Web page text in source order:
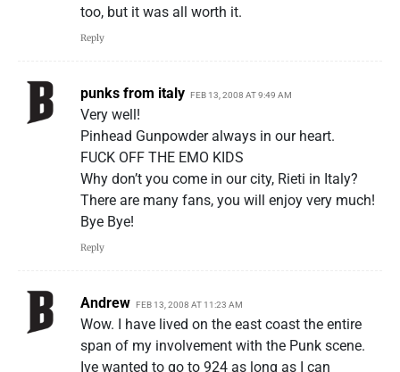
too, but it was all worth it.
Reply
punks from italy FEB 13, 2008 AT 9:49 AM
Very well!
Pinhead Gunpowder always in our heart.
FUCK OFF THE EMO KIDS
Why don’t you come in our city, Rieti in Italy?
There are many fans, you will enjoy very much!
Bye Bye!
Reply
Andrew FEB 13, 2008 AT 11:23 AM
Wow. I have lived on the east coast the entire
span of my involvement with the Punk scene.
Ive wanted to go to 924 as long as I can